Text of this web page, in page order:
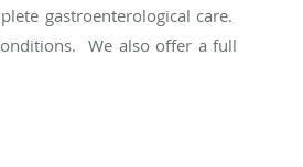
gastroenterological care.
We also offer a full